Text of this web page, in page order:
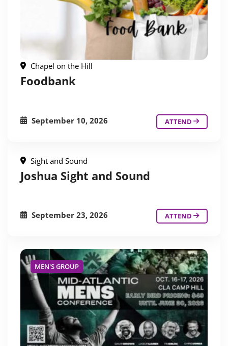
Chapel on the Hill
Foodbank
September 10, 2026 ATTEND
Sight and Sound
Joshua Sight and Sound
September 23, 2026 ATTEND
MEN'S GROUP